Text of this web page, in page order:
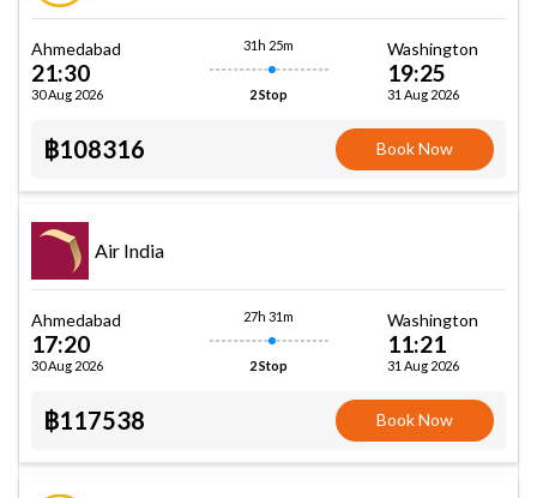
Ahmedabad
21:30
30 Aug 2026
31h 25m
2 Stop
Washington
19:25
31 Aug 2026
฿108316 Book Now
Air India
Ahmedabad
17:20
30 Aug 2026
27h 31m
2 Stop
Washington
11:21
31 Aug 2026
฿117538 Book Now